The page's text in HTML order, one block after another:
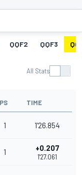
QQF2 QQF3
All Stats
TIME
1 1'26.854
1 +0.207
1'27.061